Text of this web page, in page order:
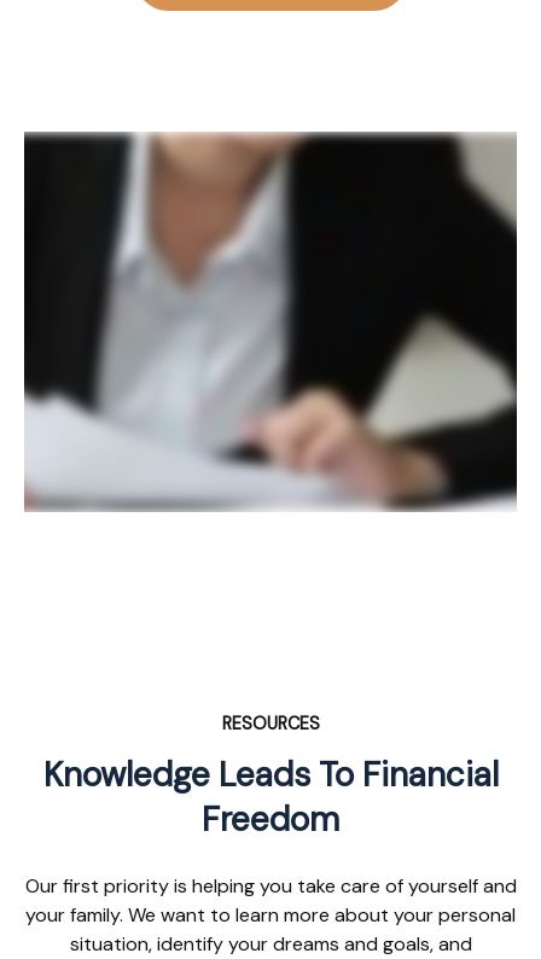
RESOURCES
Knowledge Leads To Financial
Freedom
Our first priority is helping you take care of yourself and
your family. We want to learn more about your personal
situation, identify your dreams and goals, and